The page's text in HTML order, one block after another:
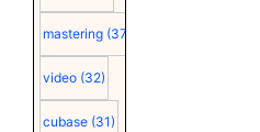
mastering (37)
video (32)
cubase (31)